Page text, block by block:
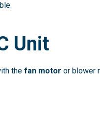
Unit
the fan motor or blower